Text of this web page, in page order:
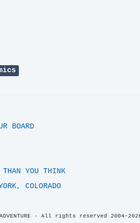
BOARD
THAN YOU THINK
COLORADO
· All rights reserved 2004-